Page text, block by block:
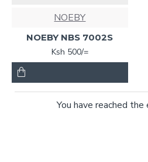
NOEBY
NOEBY NBS 7002S
Ksh 500/=
You have reached